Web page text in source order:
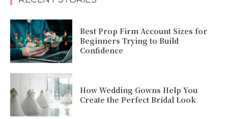
Best Prop Firm Account Sizes for
Beginners Trying to Build
Confidence
How Wedding Gowns Help You
Create the Perfect Bridal Look